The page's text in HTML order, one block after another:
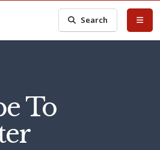
Search
To